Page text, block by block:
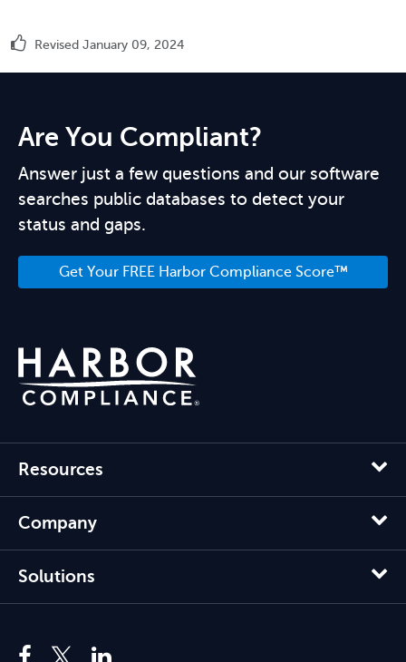
Revised January 09, 2024
Are You Compliant?
Answer just a few questions and our software
searches public databases to detect your
status and gaps.
Get Your FREE Harbor Compliance Score™
Resources
Company
Solutions